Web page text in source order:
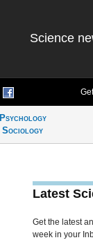
Science
Psychology
Sociology
Latest
Get the latest
week in your